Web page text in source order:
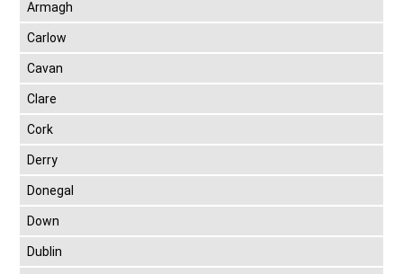
Armagh
Carlow
Cavan
Clare
Cork
Derry
Donegal
Down
Dublin